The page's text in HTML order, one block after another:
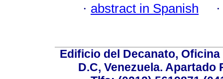
· abstract in Spanish
Edificio del Decanato,
D.C, Venezuela. Apartado